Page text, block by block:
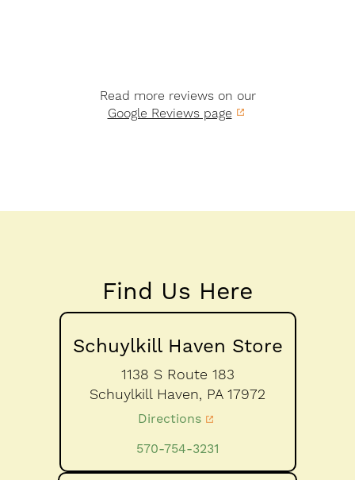
Read more reviews on our
Google Reviews page
Find Us Here
Schuylkill Haven Store
1138 S Route 183
Schuylkill Haven, PA 17972
Directions
570-754-3231